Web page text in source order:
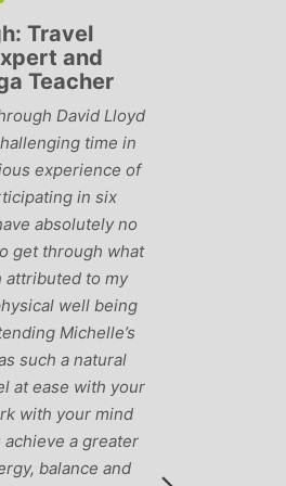
Travel
and
Teacher
David Lloyd
time in
experience of
in six
absolutely no
get through what
attributed to my
well being
Michelle’s
such a natural
at ease with your
with your mind
a greater
balance and